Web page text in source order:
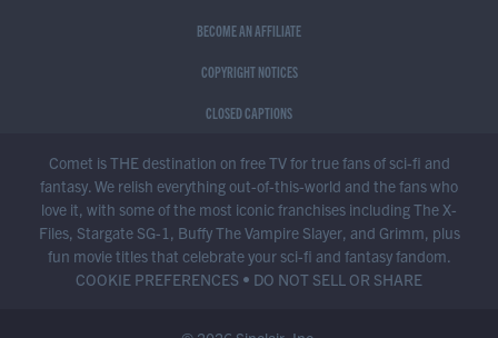
BECOME AN AFFILIATE
COPYRIGHT NOTICES
CLOSED CAPTIONS
Comet is THE destination on free TV for true fans of sci-fi and
fantasy. We relish everything out-of-this-world and the fans who
love it, with some of the most iconic franchises including The X-
Files, Stargate SG-1, Buffy The Vampire Slayer, and Grimm, plus
fun movie titles that celebrate your sci-fi and fantasy fandom.
COOKIE PREFERENCES • DO NOT SELL OR SHARE